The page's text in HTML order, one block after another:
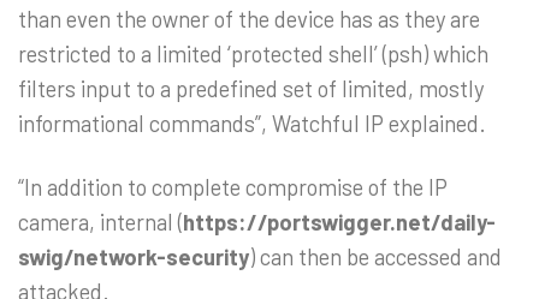
than even the owner of the device has as they are
restricted to a limited ‘protected shell’ (psh) which
filters input to a predefined set of limited, mostly
informational commands”, Watchful IP explained.
“In addition to complete compromise of the IP
camera, internal (https://portswigger.net/daily-
swig/network-security) can then be accessed and
attacked.